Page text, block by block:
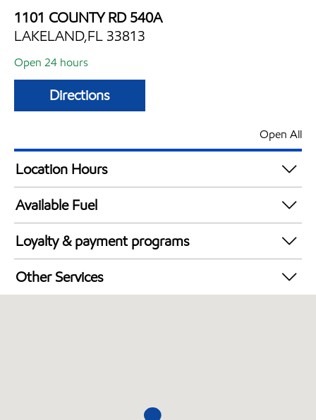
1101 COUNTY RD 540A
LAKELAND,FL 33813
Open 24 hours
Directions
Open All
Location Hours
24 hours
Available Fuel
Synergy Diesel Efficient / Diesel
Loyalty & payment programs
Walmart+
Other Services